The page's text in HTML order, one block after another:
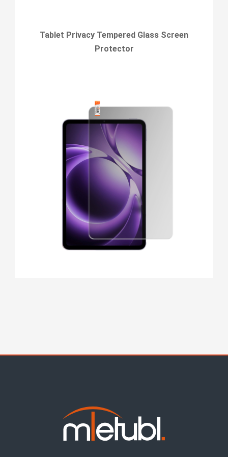
Tablet Privacy Tempered Glass Screen
Protector